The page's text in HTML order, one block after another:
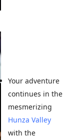
Your adventure
continues in the
mesmerizing
Hunza Valley
with the